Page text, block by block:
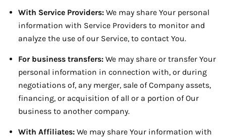
With Service Providers: We may share Your personal
information with Service Providers to monitor and
analyze the use of our Service, to contact You.
For business transfers: We may share or transfer Your
personal information in connection with, or during
negotiations of, any merger, sale of Company assets,
financing, or acquisition of all or a portion of Our
business to another company.
With Affiliates: We may share Your information with